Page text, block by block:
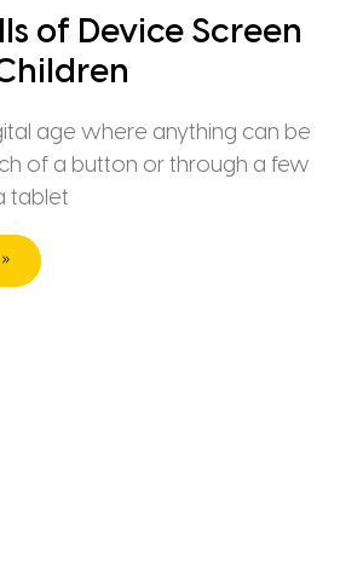
of Device Screen
age where anything can be
of a button or through a few
tablet